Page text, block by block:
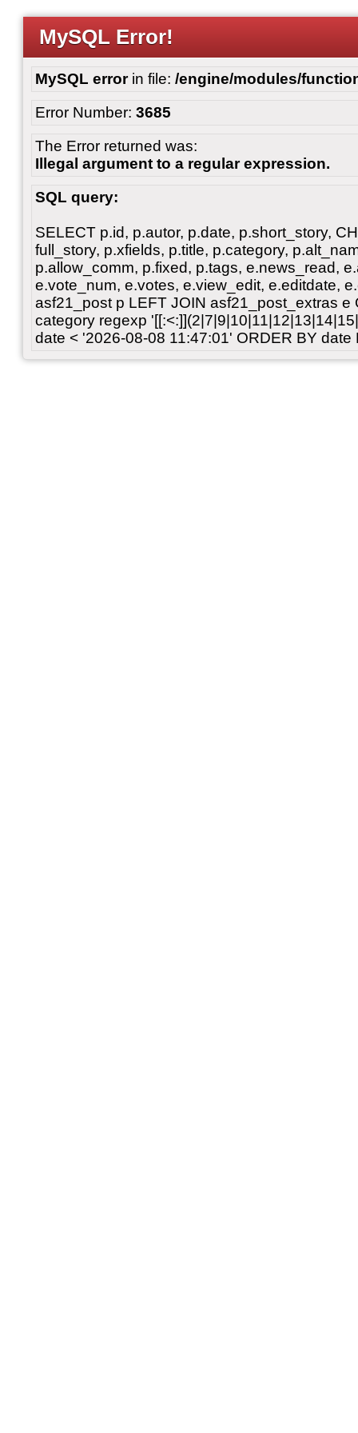
MySQL Error!
MySQL errorin file: /engine/modules/
Error Number: 3685
The Error returned was:
Illegal argument to a regular expression.
SQL query:
SELECT p.id, p.autor, p.date, p.short_story,
full_story, p.xfields, p.title, p.category,
p.allow_comm, p.fixed, p.tags, e.news_read,
e.vote_num, e.votes, e.view_edit, e.editdate,
asf21_post p LEFT JOIN asf21_post_extras e
category regexp
date < '2026-08-08 11:47:01' ORDER BY date